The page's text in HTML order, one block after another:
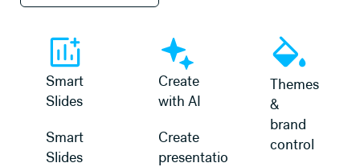
Smart
Slides
Smart
Slides
Create
with AI
Create
presentations
Themes
&
brand
control